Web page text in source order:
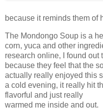
because it reminds them of
The Mondongo Soup is a
corn, yuca and other
research online, I found
because they feel that the
actually really enjoyed this
a cold evening, it really hit
flavorful and just really
warmed me inside and out.